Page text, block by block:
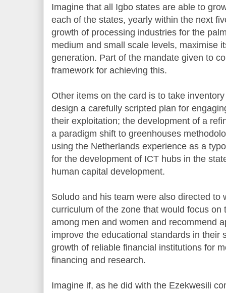
Imagine that all Igbo states are able to
each of the states, yearly within the next
growth of processing industries for the
medium and small scale levels, maximise
generation. Part of the mandate given to
framework for achieving this.
Other items on the card is to take
design a carefully scripted plan for
their exploitation; the development of a
a paradigm shift to greenhouses
using the Netherlands experience as a
for the development of ICT hubs in the
human capital development.
Soludo and his team were also directed to
curriculum of the zone that would focus on
among men and women and recommend
improve the educational standards in their
growth of reliable financial institutions for
financing and research.
Imagine if, as he did with the Ezekwesili